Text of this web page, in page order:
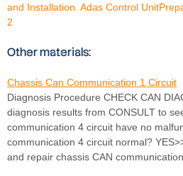
and Installation. Adas Control Unit
2
Other materials:
Chassis Can Communication 1 Circuit
Diagnosis Procedure CHECK CAN
diagnosis results from CONSULT to
communication 4 circuit have no
communication 4 circuit normal?
and repair chassis CAN communication